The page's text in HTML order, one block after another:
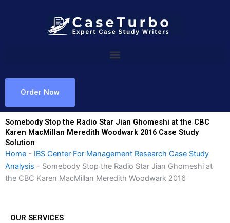
Order Now
Somebody Stop the Radio Star Jian Ghomeshi at the CBC
Karen MacMillan Meredith Woodwark 2016 Case Study
Solution
Home - IBS Center For Management Research Case Study
Analysis - Somebody Stop the Radio Star Jian Ghomeshi at
the CBC Karen MacMillan Meredith Woodwark 2016
OUR SERVICES